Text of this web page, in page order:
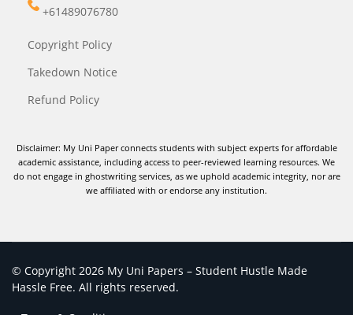
+61489076780
Copyright Policy
Takedown Notice
Refund Policy
Disclaimer: My Uni Paper connects students with subject experts for affordable
academic assistance, including access to peer-reviewed learning resources. We
do not engage in ghostwriting services, as we uphold academic integrity, nor are
we affiliated with or endorse any institution.
© Copyright 2026 My Uni Papers – Student Hustle Made
Hassle Free. All rights reserved.